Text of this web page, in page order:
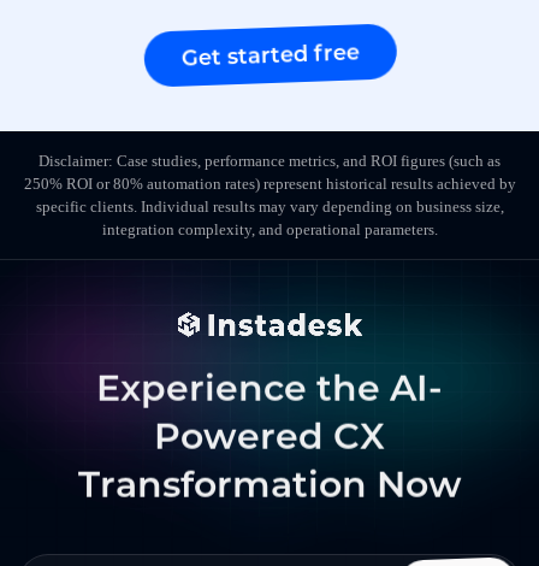
Get started free
Disclaimer: Case studies, performance metrics, and ROI figures (such as
250% ROI or 80% automation rates) represent historical results achieved by
specific clients. Individual results may vary depending on business size,
integration complexity, and operational parameters.
Experience the AI-
Powered CX
Transformation Now